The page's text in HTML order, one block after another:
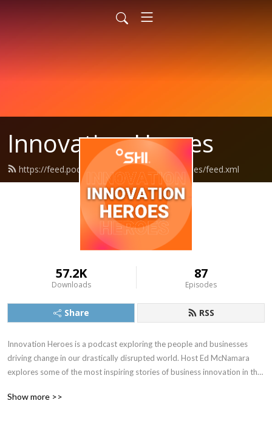
Innovation Heroes
https://feed.podbean.com/shiinnovationheroes/feed.xml
57.2K
Downloads
87
Episodes
Share RSS
Innovation Heroes is a podcast exploring the people and businesses
driving change in our drastically disrupted world. Host Ed McNamara
explores some of the most inspiring stories of business innovation in the
Show more >>